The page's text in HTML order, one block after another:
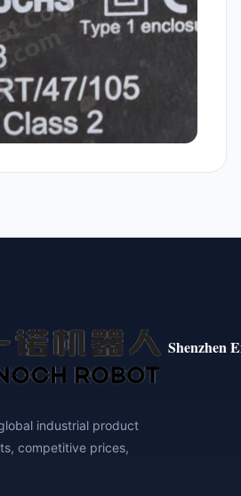
Shenzhen
industrial product
competitive prices,